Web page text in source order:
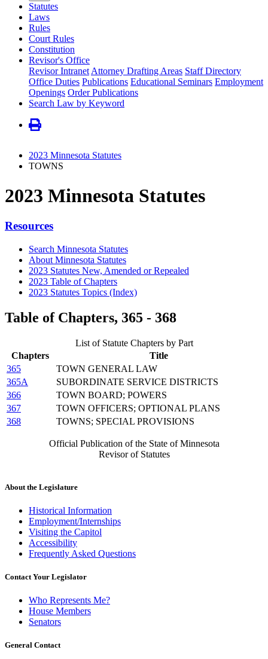
Statutes
Laws
Rules
Court Rules
Constitution
Revisor's Office
Revisor Intranet Attorney Drafting Areas Staff Directory
Office Duties Publications Educational Seminars Employment
Openings Order Publications
Search Law by Keyword
2023 Minnesota Statutes
TOWNS
2023 Minnesota Statutes
Resources
Search Minnesota Statutes
About Minnesota Statutes
2023 Statutes New, Amended or Repealed
2023 Table of Chapters
2023 Statutes Topics (Index)
Table of Chapters, 365 - 368
List of Statute Chapters by Part
Chapters
Title
365
TOWN GENERAL LAW
365A
SUBORDINATE SERVICE DISTRICTS
366
TOWN BOARD; POWERS
367
TOWN OFFICERS; OPTIONAL PLANS
368
TOWNS; SPECIAL PROVISIONS
Official Publication of the State of Minnesota
Revisor of Statutes
About the Legislature
Historical Information
Employment/Internships
Visiting the Capitol
Accessibility
Frequently Asked Questions
Contact Your Legislator
Who Represents Me?
House Members
Senators
General Contact